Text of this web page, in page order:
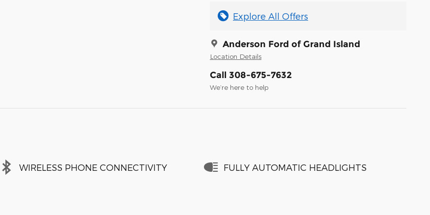
Explore All Offers
Anderson Ford of Grand Island
Location Details
Call 308-675-7632
We’re here to help
WIRELESS PHONE CONNECTIVITY FULLY AUTOMATIC HEADLIGHTS